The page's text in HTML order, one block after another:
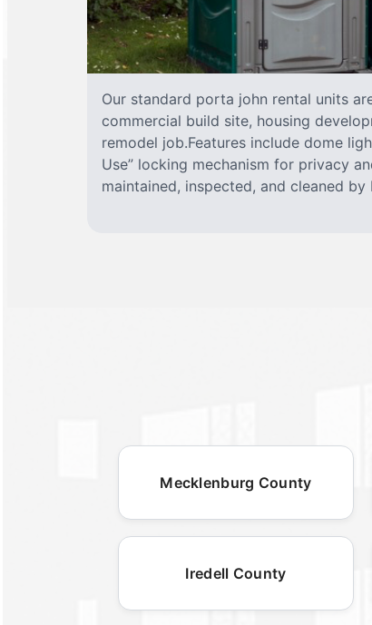
Our standard porta john rental units
commercial build site, housing
remodel job.Features include dome
Use” locking mechanism for privacy
maintained, inspected, and cleaned
Mecklenburg County
Iredell County